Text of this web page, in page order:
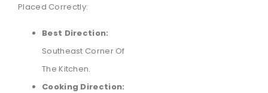
Placed Correctly:
Best Direction:
Southeast Corner Of
The Kitchen.
Cooking Direction: